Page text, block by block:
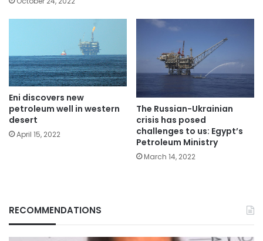
Eni discovers new
petroleum well in western
desert
April 15, 2022
The Russian-Ukrainian
crisis has posed
challenges to us: Egypt’s
Petroleum Ministry
March 14, 2022
RECOMMENDATIONS